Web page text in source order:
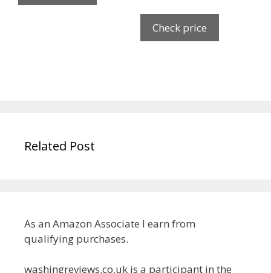
Check price
Related Post
As an Amazon Associate I earn from
qualifying purchases.
washingreviews.co.uk is a participant in the